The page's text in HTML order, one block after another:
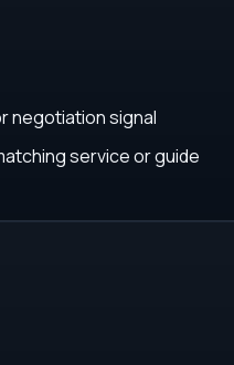
negotiation signal
service or guide